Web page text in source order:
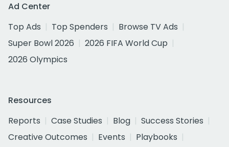
Ad Center
Top Ads
Top Spenders
Browse TV Ads
Super Bowl 2026
2026 FIFA World Cup
2026 Olympics
Resources
Reports
Case Studies Blog
Success Stories
Creative Outcomes
Events
Playbooks